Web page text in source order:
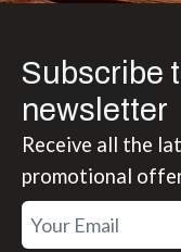
Subscribe
newsletter
Receive all the
promotional